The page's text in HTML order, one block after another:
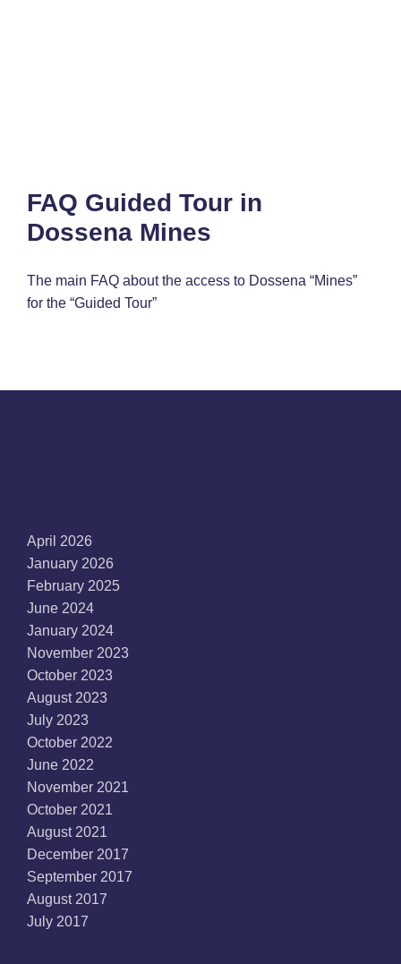
FAQ Guided Tour in
Dossena Mines
The main FAQ about the access to Dossena “Mines”
for the “Guided Tour”
April 2026
January 2026
February 2025
June 2024
January 2024
November 2023
October 2023
August 2023
July 2023
October 2022
June 2022
November 2021
October 2021
August 2021
December 2017
September 2017
August 2017
July 2017